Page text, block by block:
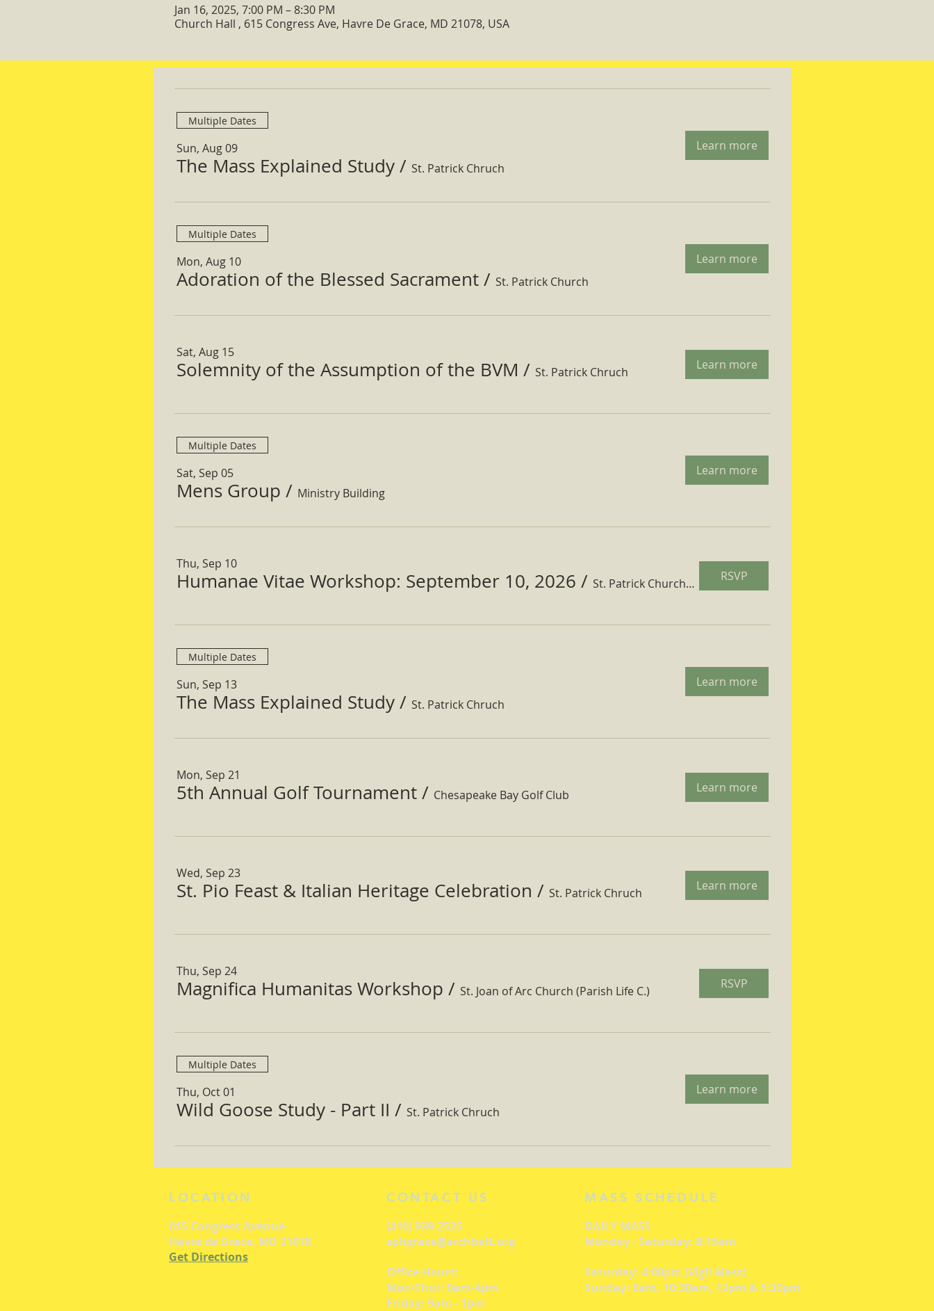
Jan 16, 2025, 7:00 PM – 8:30 PM
Church Hall , 615 Congress Ave, Havre De Grace, MD 21078, USA
Multiple Dates
Sun, Aug 09
The Mass Explained Study / St. Patrick Chruch
Learn more
Multiple Dates
Mon, Aug 10
Adoration of the Blessed Sacrament / St. Patrick Church
Learn more
Sat, Aug 15
Solemnity of the Assumption of the BVM / St. Patrick Chruch Learn more
Multiple Dates
Sat, Sep 05
Mens Group / Ministry Building
Learn more
Thu, Sep 10
Humanae Vitae Workshop: September 10, 2026 / St. Patrick Church Parish Hall RSVP
Multiple Dates
Sun, Sep 13
The Mass Explained Study / St. Patrick Chruch
Learn more
Mon, Sep 21
5th Annual Golf Tournament / Chesapeake Bay Golf Club Learn more
Wed, Sep 23
St. Pio Feast & Italian Heritage Celebration / St. Patrick Chruch Learn more
Thu, Sep 24
Magnifica Humanitas Workshop / St. Joan of Arc Church (Parish Life C.) RSVP
Multiple Dates
Thu, Oct 01
Wild Goose Study - Part II / St. Patrick Chruch
Learn more
LOCATION
615 Congress Avenue
Havre de Grace, MD 21078
Get Directions
CONTACT US
(410) 939-2525
sphgrace@archbalt.org
Office Hours:
Mon-Thur: 9am-4pm
Friday: 9am - 1pm
MASS SCHEDULE
DAILY MASS
Monday - Saturday: 8:15am
Saturday: 4:00pm (Vigil Mass)
Sunday: 8am, 10:30am, 12pm & 5:30pm